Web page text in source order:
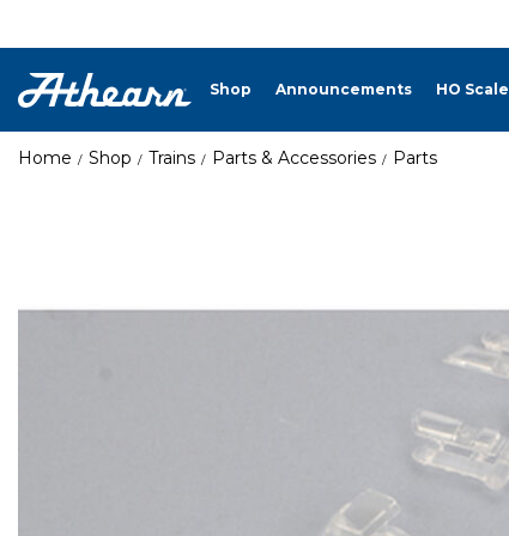
Shop Announcements HO Scale
Home Shop Trains Parts & Accessories Parts